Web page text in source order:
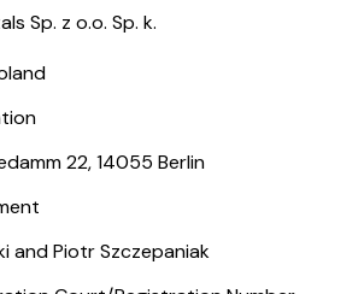
Sp. z o.o. Sp. k.
22, 14055 Berlin
and Piotr Szczepaniak